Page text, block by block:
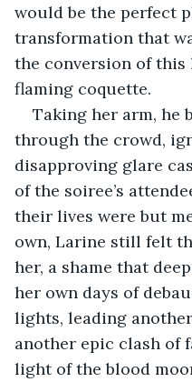
would be the perfect
transformation that
the conversion of
flaming coquette.
Taking her arm, he
through the crowd,
disapproving glare
of the soiree’s
their lives were but
own, Larine still felt
her, a shame that
her own days of
lights, leading
another epic clash of
light of the blood